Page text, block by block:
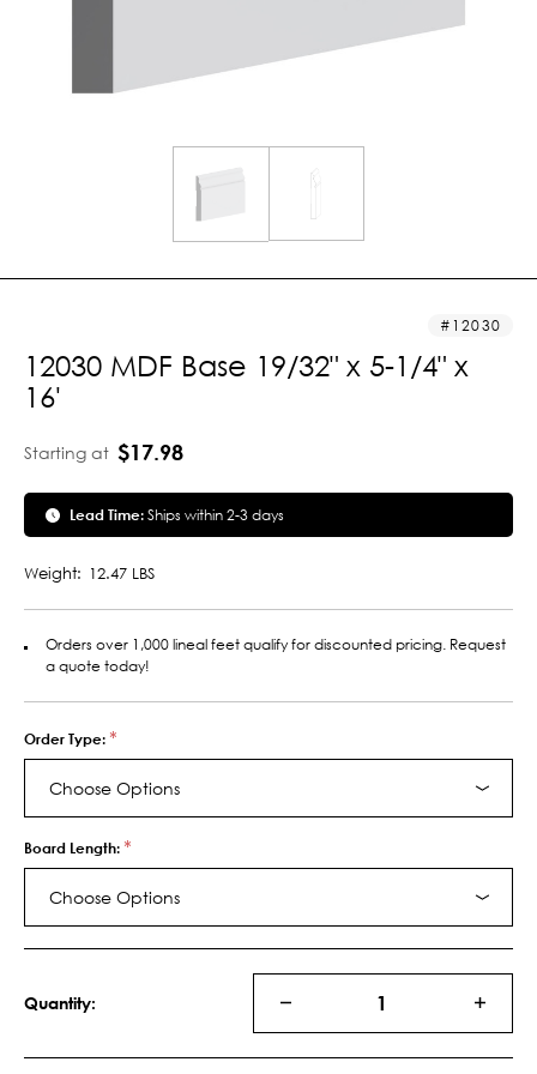
12030
12030 MDF Base 19/32" x 5-1/4" x
16'
Starting at $17.98
Lead Time: Ships within 2-3 days
Weight: 12.47 LBS
Orders over 1,000 lineal feet qualify for discounted pricing. Request
a quote today!
Order Type: *
Choose Options
Board Length: *
Choose Options
Quantity:
DECREASE
QUANTITY